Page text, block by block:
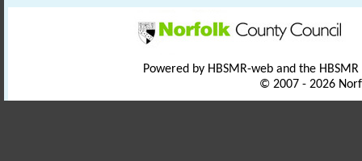
Powered by HBSMR-web and the
© 2007 - 2026